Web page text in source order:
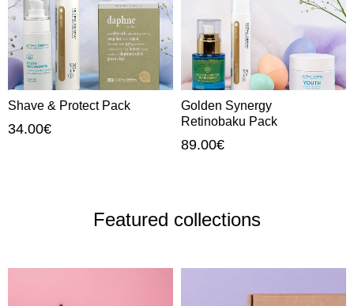
Shave & Protect Pack
34.00€
Golden Synergy
Retinobaku Pack
89.00€
Featured collections